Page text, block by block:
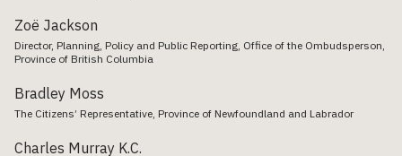
Zoë Jackson
Director, Planning, Policy and Public Reporting, Office of the Ombudsperson,
Province of British Columbia
Bradley Moss
The Citizens’ Representative, Province of Newfoundland and Labrador
Charles Murray K.C.